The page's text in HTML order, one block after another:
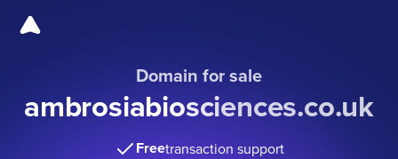
Domain for sale
ambrosiabiosciences.co.uk
Freetransaction support